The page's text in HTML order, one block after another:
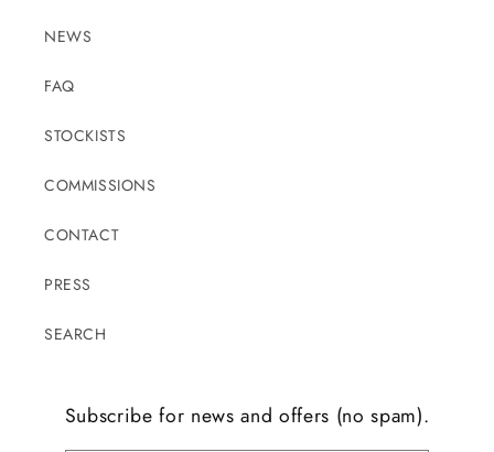
NEWS
FAQ
STOCKISTS
COMMISSIONS
CONTACT
PRESS
SEARCH
Subscribe for news and offers (no spam).